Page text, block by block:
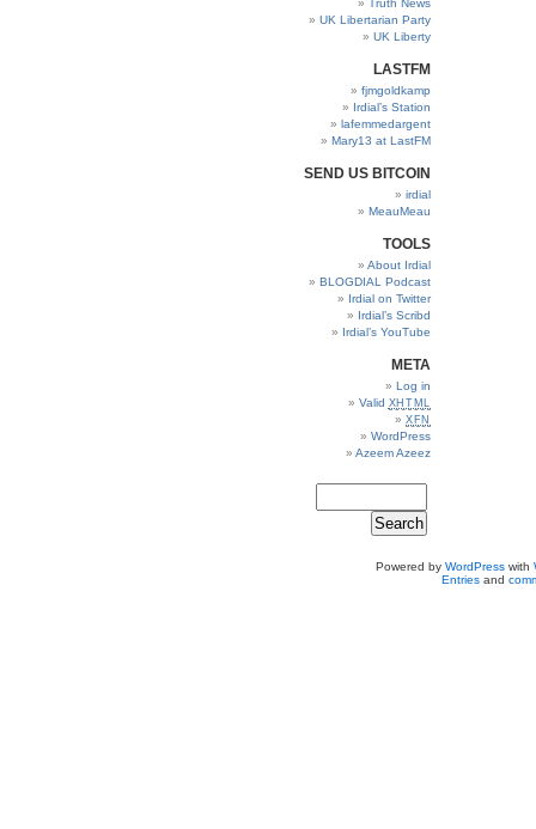
Truth News
UK Libertarian Party
UK Liberty
LASTFM
fjmgoldkamp
Irdial’s Station
lafemmedargent
Mary13 at LastFM
SEND US BITCOIN
irdial
MeauMeau
TOOLS
About Irdial
BLOGDIAL Podcast
Irdial on Twitter
Irdial’s Scribd
Irdial’s YouTube
META
Log in
Valid XHTML
XFN
WordPress
Azeem Azeez
Powered by WordPresswith
Entriesand